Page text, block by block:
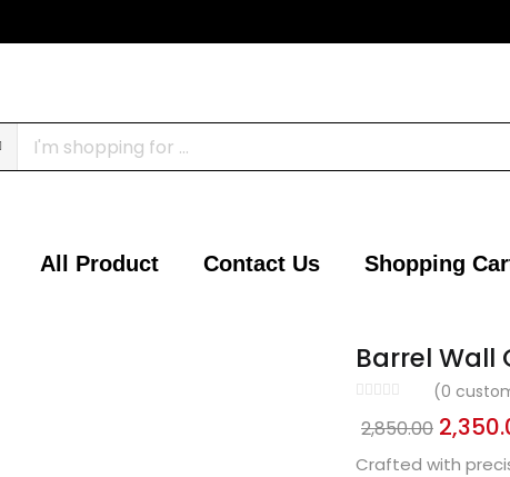
All Product Contact Us Shopping
Barrel Wall
(0
2,850.00
Crafted with